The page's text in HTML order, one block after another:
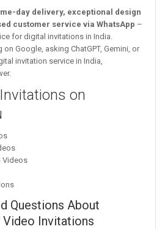
day delivery, exceptional design
customer service via WhatsApp –
for digital invitations in India.
on Google, asking ChatGPT, Gemini, or
invitation service in India,
on
Videos
Questions About
Invitations